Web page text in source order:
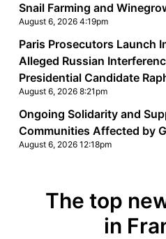
Snail Farming and
August 6, 2026 4:19pm
Paris Prosecutors Launch
Alleged Russian
Presidential Candidate
August 6, 2026 8:21pm
Ongoing Solidarity and
Communities Affected by
August 6, 2026 12:18pm
The top
in